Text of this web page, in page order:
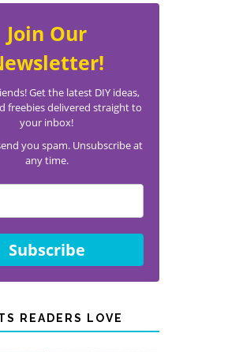
Join Our
Get the latest DIY ideas,
freebies delivered straight to
your inbox!
you spam. Unsubscribe at
any time.
Subscribe
READERS LOVE